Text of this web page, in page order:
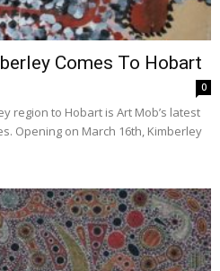
Comes To Hobart
0
region to Hobart is Art Mob’s latest
Opening on March 16th, Kimberley